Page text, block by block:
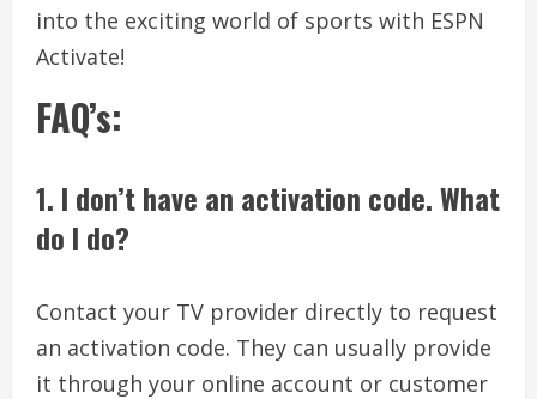
into the exciting world of sports with ESPN
Activate!
FAQ’s:
1. I don’t have an activation code. What
do I do?
Contact your TV provider directly to request
an activation code. They can usually provide
it through your online account or customer